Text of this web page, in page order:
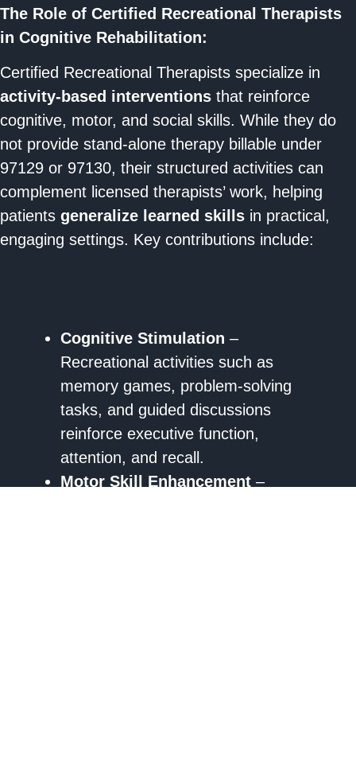
The Role of Certified Recreational Therapists
in Cognitive Rehabilitation:
Certified Recreational Therapists specialize in
activity-based interventions that reinforce
cognitive, motor, and social skills. While they do
not provide stand-alone therapy billable under
97129 or 97130, their structured activities can
complement licensed therapists’ work, helping
patients generalize learned skills in practical,
engaging settings. Key contributions include:
Cognitive Stimulation –
Recreational activities such as
memory games, problem-solving
tasks, and guided discussions
reinforce executive function,
attention, and recall.
Motor Skill Enhancement–